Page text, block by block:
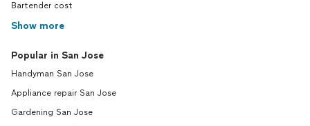
Bartender cost
Show more
Popular in San Jose
Handyman San Jose
Appliance repair San Jose
Gardening San Jose